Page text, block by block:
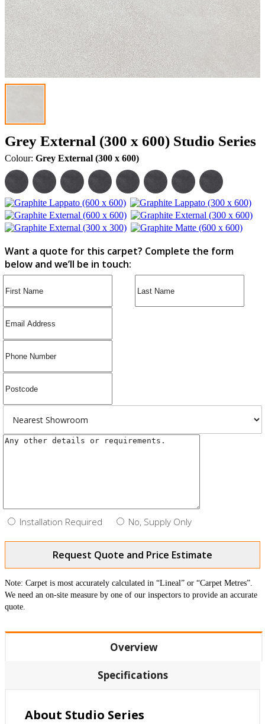
Grey External (300 x 600) Studio Series
Colour: Grey External (300 x 600)
Want a quote for this carpet? Complete the form
below and we’ll be in touch:
Installation Required No, Supply Only
Request Quote and Price Estimate
Note: Carpet is most accurately calculated in “Lineal” or “Carpet Metres”.
We need an on-site measure by one of our inspectors to provide an accurate
quote.
Overview
Specifications
About Studio Series